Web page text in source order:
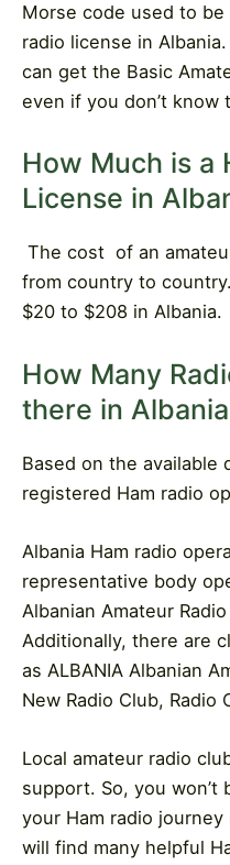
Morse code used to
radio license in
can get the Basic
even if you don’t know
How Much is a
License in
The cost of an
from country to
$20 to $208 in Albania.
How Many
there in
Based on the available
registered Ham radio
Albania Ham radio
representative body
Albanian Amateur
Additionally, there are
as ALBANIA Albanian
New Radio Club, Radio
Local amateur radio
support. So, you won’t
your Ham radio
will find many helpful